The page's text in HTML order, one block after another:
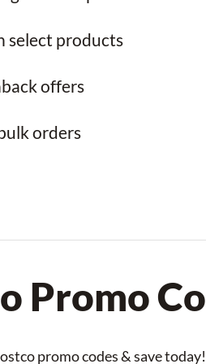
select products
offers
orders
Promo
promo codes & save today!